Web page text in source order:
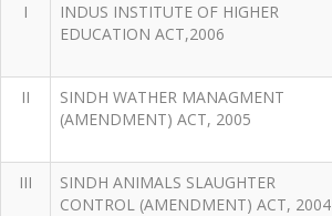
I
INDUS INSTITUTE OF HIGHER
EDUCATION ACT,2006
II
SINDH WATHER MANAGMENT
(AMENDMENT) ACT, 2005
III
SINDH ANIMALS SLAUGHTER
CONTROL (AMENDMENT) ACT, 2004